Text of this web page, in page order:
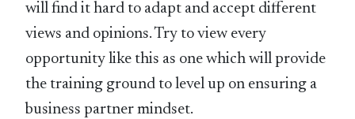
will find it hard to adapt and accept different
views and opinions. Try to view every
opportunity like this as one which will provide
the training ground to level up on ensuring a
business partner mindset.